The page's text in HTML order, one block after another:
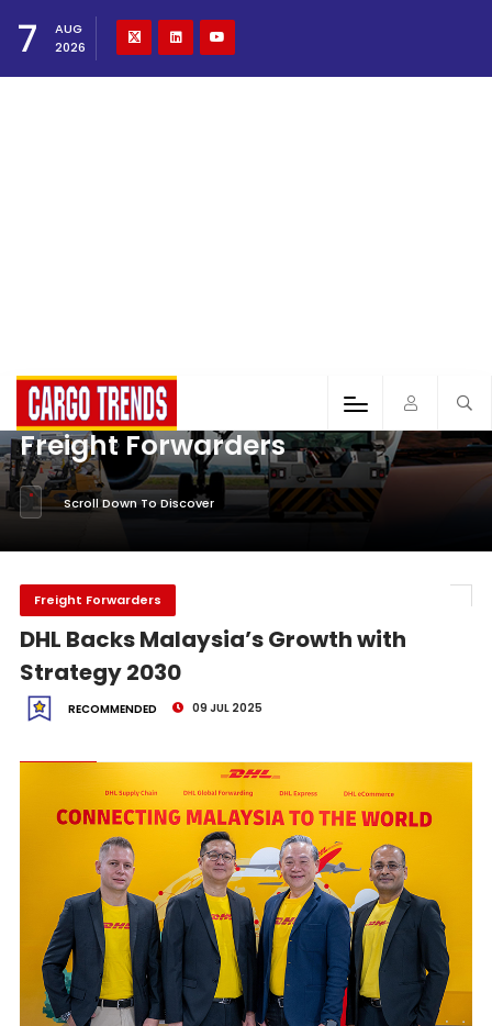
7
AUG
2026
Freight Forwarders
Scroll Down To Discover
Freight Forwarders
DHL Backs Malaysia’s Growth with
Strategy 2030
RECOMMENDED 09 JUL 2025